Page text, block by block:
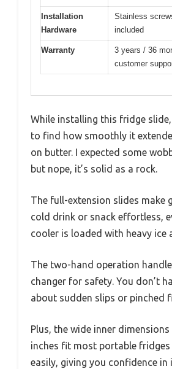
Installation
Hardware
Stainless
included
Warranty
3 years / 36
customer
While installing this fridge
to find how smoothly it
on butter. I expected some
but nope, it’s solid as a rock.
The full-extension slides make
cold drink or snack effortless,
cooler is loaded with heavy ice
The two-hand operation
changer for safety. You don’t
about sudden slips or pinched
Plus, the wide inner
inches fit most portable
easily, giving you confidence in